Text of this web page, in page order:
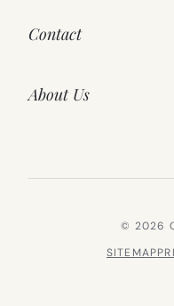
Contact
About Us
© 2026
SITEMAP